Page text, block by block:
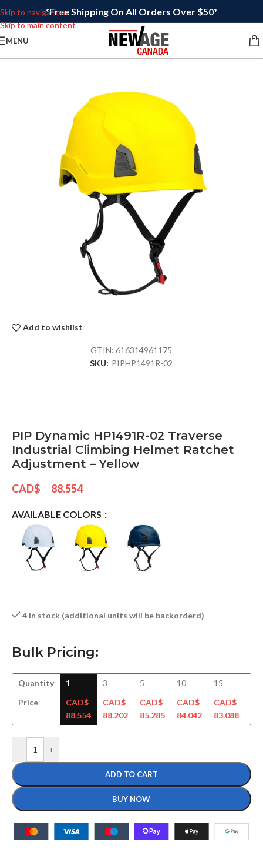
Skip to navigation
Skip to main content
*Free Shipping On All Orders Over $50*
MENU
Add to wishlist
GTIN:616314961175
SKU: PIPHP1491R-02
PIP Dynamic HP1491R-02 Traverse
Industrial Climbing Helmet Ratchet
Adjustment – Yellow
CAD$ 88.554
AVAILABLE COLORS
4 in stock (additional units will be backorderd)
Bulk Pricing:
Quantity
Price
1
CAD$
88.554
3
CAD$
88.202
5
CAD$
85.285
10
CAD$
84.042
15
CAD$
83.088
- +
ADD TO CART
BUY NOW